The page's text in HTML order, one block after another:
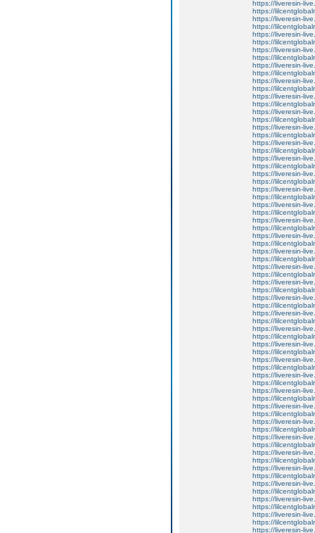
https://liveresin-
https://
https://liveresin-
https://
https://liveresin-
https://
https://liveresin-
https://
https://liveresin-
https://
https://liveresin-
https://
https://liveresin-
https://
https://liveresin-
https://
https://liveresin-
https://
https://liveresin-
https://
https://liveresin-
https://
https://liveresin-
https://
https://liveresin-
https://
https://liveresin-
https://
https://liveresin-
https://
https://liveresin-
https://
https://liveresin-
https://
https://liveresin-
https://
https://liveresin-
https://
https://liveresin-
https://
https://liveresin-
https://
https://liveresin-
https://
https://liveresin-
https://
https://liveresin-
https://
https://liveresin-
https://
https://liveresin-
https://
https://liveresin-
https://
https://liveresin-
https://
https://liveresin-
https://
https://liveresin-
https://
https://liveresin-
https://
https://liveresin-
https://
https://liveresin-
https://
https://liveresin-
https://
https://liveresin-